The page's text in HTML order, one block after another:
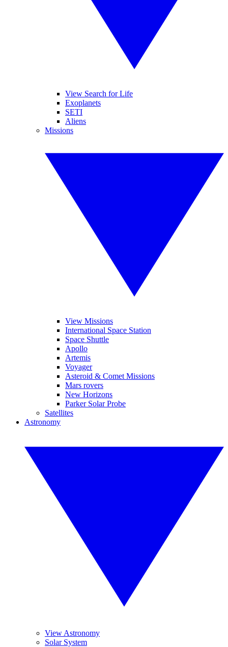
View Search for Life
Exoplanets
SETI
Aliens
Missions
View Missions
International Space Station
Space Shuttle
Apollo
Artemis
Voyager
Asteroid & Comet Missions
Mars rovers
New Horizons
Parker Solar Probe
Satellites
Astronomy
View Astronomy
Solar System